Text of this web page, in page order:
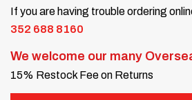
If you are having trouble ordering
352 688 8160
We welcome our many
15% Restock Fee on Returns